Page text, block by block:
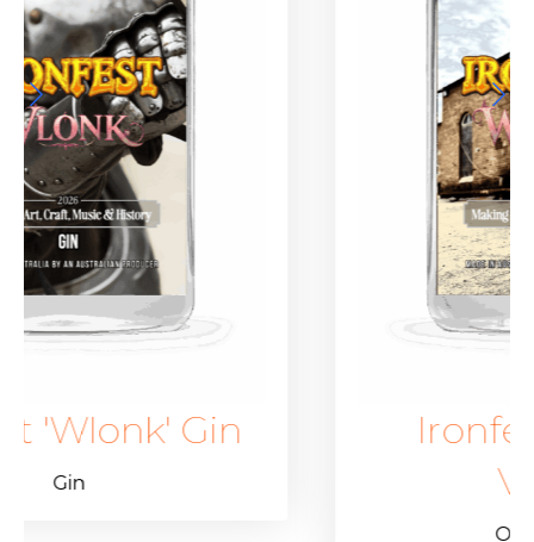
Ironfest 'Wlonk'